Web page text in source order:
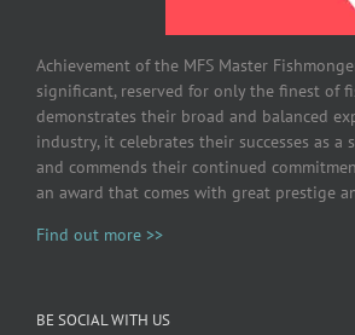
Achievement of the MFS Master
significant, reserved for only the finest of
demonstrates their broad and balanced
industry, it celebrates their successes as a
and commends their continued
an award that comes with great prestige
Find out more >>
BE SOCIAL WITH US